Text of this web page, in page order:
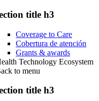
title h3
Coverage to Care
Cobertura de atención
Grants & awards
Technology Ecosystem
to menu
title h3